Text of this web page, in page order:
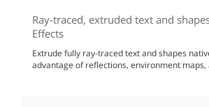
Ray-traced, extruded text and
Effects
Extrude fully ray-traced text and shapes
advantage of reflections, environment maps,